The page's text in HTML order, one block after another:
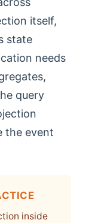
itself,
state
needs
query
the event
inside